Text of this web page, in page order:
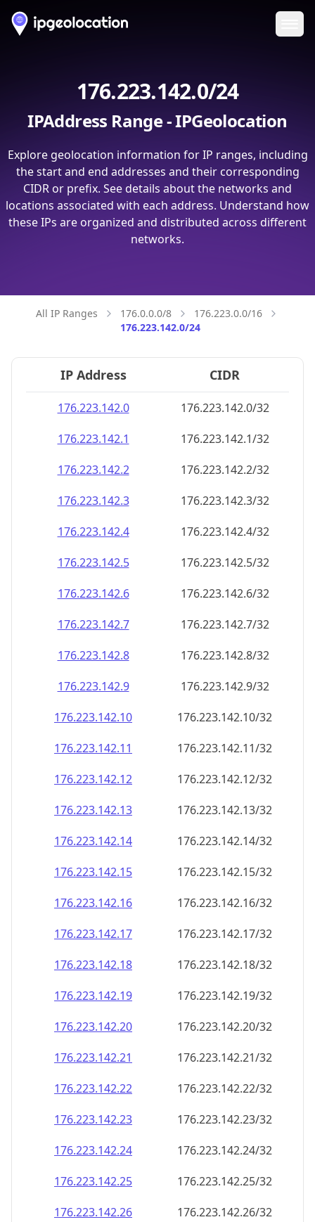
176.223.142.0/24
IPAddress Range - IPGeolocation
Explore geolocation information for IP ranges, including
the start and end addresses and their corresponding
CIDR or prefix. See details about the networks and
locations associated with each address. Understand how
these IPs are organized and distributed across different
networks.
All IP Ranges 176.0.0.0/8
176.223.0.0/16
176.223.142.0/24
IP Address CIDR
176.223.142.0
176.223.142.0/32
176.223.142.1
176.223.142.1/32
176.223.142.2
176.223.142.2/32
176.223.142.3
176.223.142.3/32
176.223.142.4
176.223.142.4/32
176.223.142.5
176.223.142.5/32
176.223.142.6
176.223.142.6/32
176.223.142.7
176.223.142.7/32
176.223.142.8
176.223.142.8/32
176.223.142.9
176.223.142.9/32
176.223.142.10
176.223.142.10/32
176.223.142.11
176.223.142.11/32
176.223.142.12
176.223.142.12/32
176.223.142.13
176.223.142.13/32
176.223.142.14
176.223.142.14/32
176.223.142.15
176.223.142.15/32
176.223.142.16
176.223.142.16/32
176.223.142.17
176.223.142.17/32
176.223.142.18
176.223.142.18/32
176.223.142.19
176.223.142.19/32
176.223.142.20
176.223.142.20/32
176.223.142.21
176.223.142.21/32
176.223.142.22
176.223.142.22/32
176.223.142.23
176.223.142.23/32
176.223.142.24
176.223.142.24/32
176.223.142.25
176.223.142.25/32
176.223.142.26
176.223.142.26/32